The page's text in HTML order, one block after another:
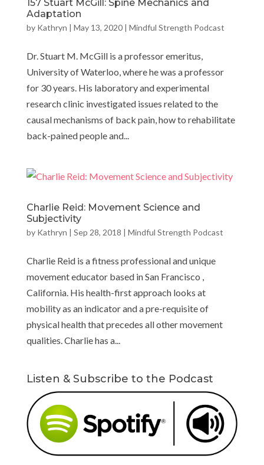
157 Stuart McGill: Spine Mechanics and
Adaptation
by Kathryn | May 13, 2020| Mindful Strength Podcast
Dr. Stuart M. McGill is a professor emeritus,
University of Waterloo, where he was a professor
for 30 years. His laboratory and experimental
research clinic investigated issues related to the
causal mechanisms of back pain, how to rehabilitate
back-pained people and...
Charlie Reid: Movement Science and
Subjectivity
by Kathryn | Sep 28, 2018 | Mindful Strength Podcast
Charlie Reid is a fitness professional and unique
movement educator based in San Francisco ,
California. His health-first approach looks at
mobility as an indicator and a pre-requisite of
physical health that precedes all other movement
qualities. Charlie has a...
Listen & Subscribe to the Podcast